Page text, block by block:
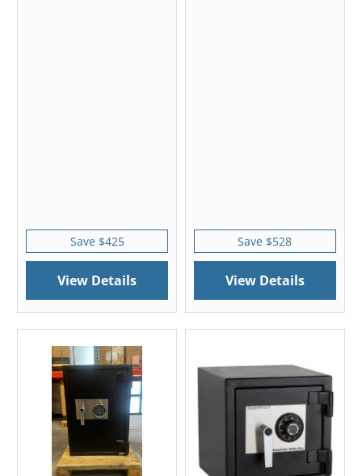
Save $425
View Details
Save $528
View Details